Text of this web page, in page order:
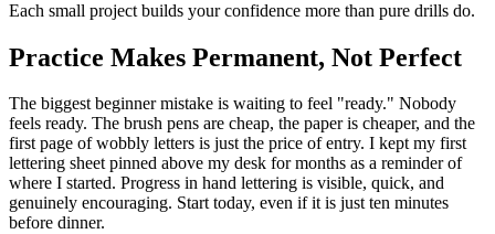
Each small project builds your confidence more than pure drills do.
Practice Makes Permanent, Not Perfect
The biggest beginner mistake is waiting to feel "ready." Nobody
feels ready. The brush pens are cheap, the paper is cheaper, and the
first page of wobbly letters is just the price of entry. I kept my first
lettering sheet pinned above my desk for months as a reminder of
where I started. Progress in hand lettering is visible, quick, and
genuinely encouraging. Start today, even if it is just ten minutes
before dinner.